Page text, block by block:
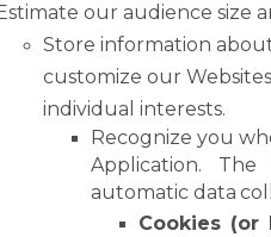
our audience size
Store information
customize our Websites
individual interests.
Recognize you
Application. The
automatic data
Cookies (or